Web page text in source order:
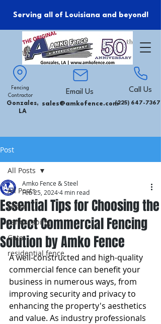
Serving all of Louisiana and beyond!
Fencing
Contractor
Gonzales,
LA
Email Us
sales@amkofence.com
Call Us
(225) 647-7367
Post
All Posts
Fence
Landscaping
Gate
residential fence
All Posts
Essential Tips for Choosing the
Perfect Commercial Fencing
Solution by Amko Fence
Amko Fence & Steel
Feb 25, 20244 min read
A well-constructed and high-quality
commercial fence can benefit your
business in numerous ways, from
improving security and privacy to
enhancing the property's aesthetics
and value. As industry professionals